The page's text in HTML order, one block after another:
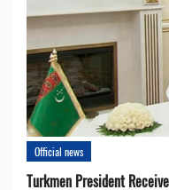
Official news
Turkmen President